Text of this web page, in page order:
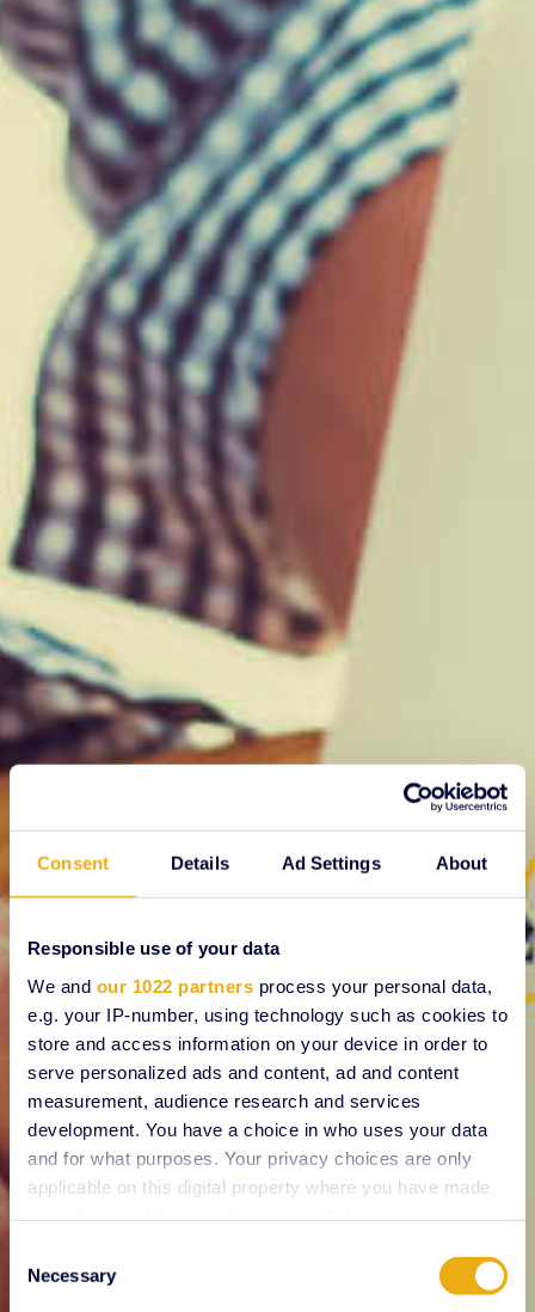
Consent Details Ad Settings About
Responsible use of your data
We and our 1022 partners process your personal data,
e.g. your IP-number, using technology such as cookies to
store and access information on your device in order to
serve personalized ads and content, ad and content
measurement, audience research and services
development. You have a choice in who uses your data
and for what purposes. Your privacy choices are only
applicable on this digital property where you have made
the Privacy trigger icon.
Selection
Necessary